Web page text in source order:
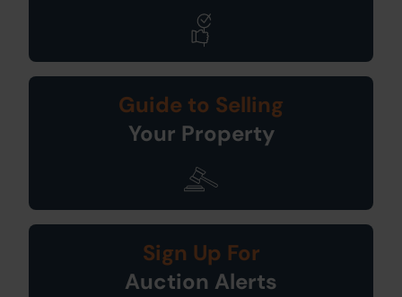
Guide to Selling
Your Property
Sign Up For
Auction Alerts